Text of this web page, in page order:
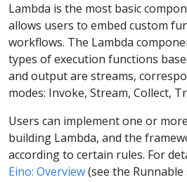
Lambda is the most basic
allows users to embed custom
workflows. The Lambda
types of execution functions
and output are streams,
modes: Invoke, Stream, Collect,
Users can implement one or
building Lambda, and the
according to certain rules. For
Eino: Overview(see the Runnable